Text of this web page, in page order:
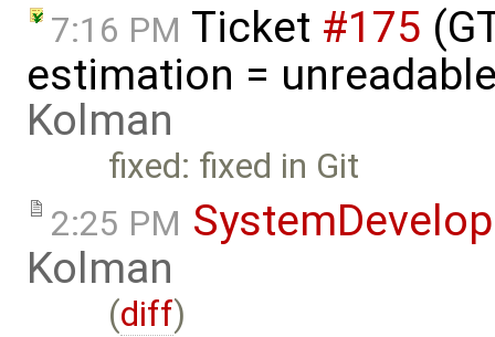
7:16 PM Ticket #175
estimation =
Kolman
fixed: fixed in Git
2:25 PM
Kolman
(diff)